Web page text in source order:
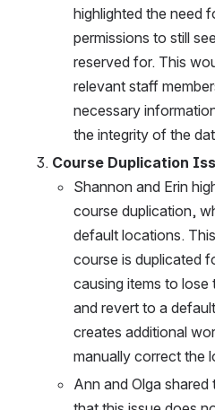
highlighted the need
permissions to still
reserved for. This
relevant staff
necessary
the integrity of the
Course Duplication
Shannon and Erin
course duplication,
default locations.
course is duplicated
causing items to
and revert to a
creates additional
manually correct the
Ann and Olga